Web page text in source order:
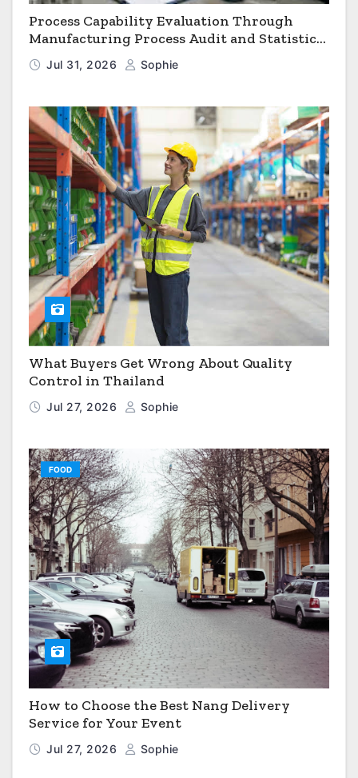
Process Capability Evaluation Through
Manufacturing Process Audit and Statistical
Process Monitoring
Jul 31, 2026 Sophie
What Buyers Get Wrong About Quality
Control in Thailand
Jul 27, 2026 Sophie
FOOD
How to Choose the Best Nang Delivery
Service for Your Event
Jul 27, 2026 Sophie